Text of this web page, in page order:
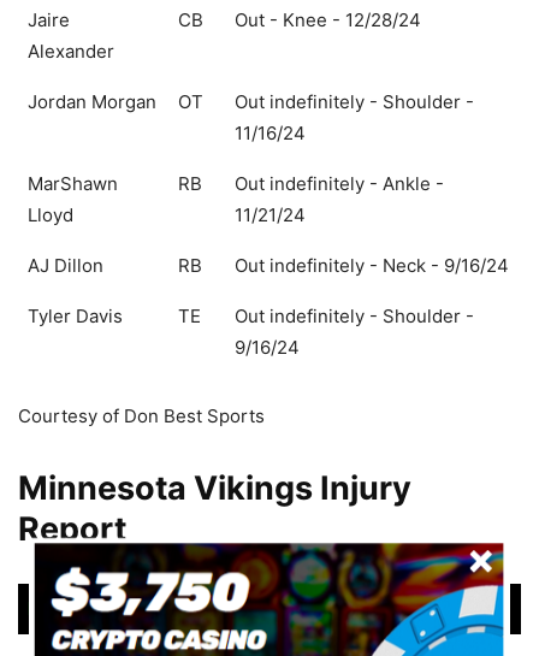
Jaire
Alexander
CB Out - Knee - 12/28/24
Jordan Morgan OT
Out indefinitely - Shoulder -
11/16/24
MarShawn
Lloyd
RB
Out indefinitely - Ankle -
11/21/24
AJ Dillon RB Out indefinitely - Neck - 9/16/24
Tyler Davis TE
Out indefinitely - Shoulder -
9/16/24
Courtesy of Don Best Sports
Minnesota Vikings Injury
Report
Player
Status/Updated
Player
Status/Updated